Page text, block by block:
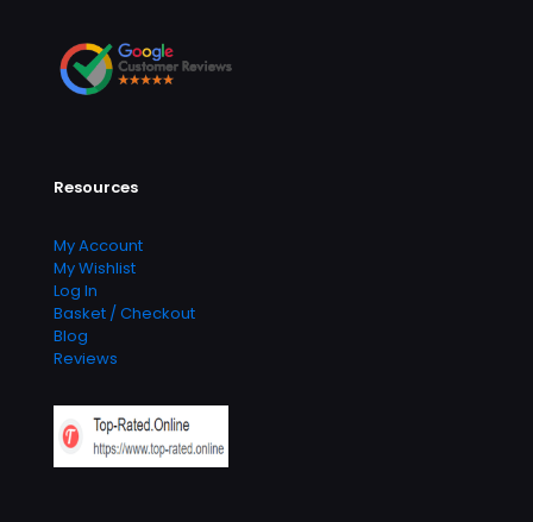
Resources
My Account
My Wishlist
Log In
Basket / Checkout
Blog
Reviews